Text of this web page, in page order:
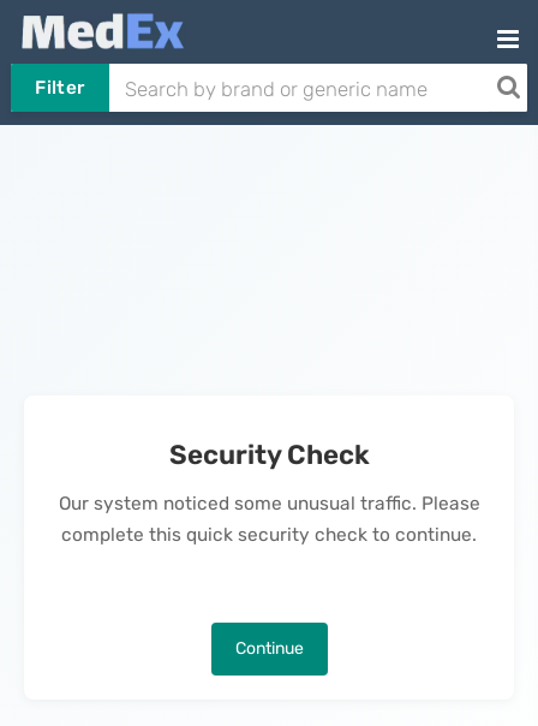
Filter
Security Check
Our system noticed some unusual traffic. Please
complete this quick security check to continue.
Continue